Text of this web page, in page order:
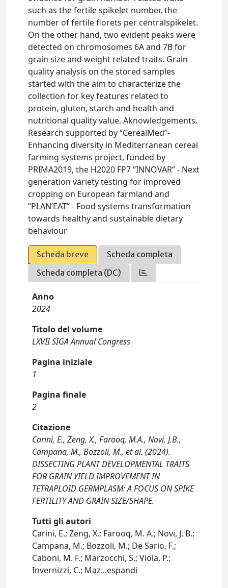
such as the fertile spikelet number, the
number of fertile florets per centralspikelet.
On the other hand, two evident peaks were
detected on chromosomes 6A and 7B for
grain size and weight related traits. Grain
quality analysis on the stored samples
started with the aim to characterize the
collection for key features related to
protein, gluten, starch and health and
nutritional quality value. Aknowledgements.
Research supported by “CerealMed”-
Enhancing diversity in Mediterranean cereal
farming systems project, funded by
PRIMA2019, the H2020 FP7 “INNOVAR” - Next
generation variety testing for improved
cropping on European farmland and
“PLAN’EAT” - Food systems transformation
towards healthy and sustainable dietary
behaviour
Scheda breve
Scheda completa
Scheda completa (DC)
Anno
2024
Titolo del volume
LXVII SIGA Annual Congress
Pagina iniziale
1
Pagina finale
2
Citazione
Carini, E., Zeng, X., Farooq, M.A., Novi, J.B.,
Campana, M., Bozzoli, M., et al. (2024).
DISSECTING PLANT DEVELOPMENTAL TRAITS
FOR GRAIN YIELD IMPROVEMENT IN
TETRAPLOID GERMPLASM: A FOCUS ON SPIKE
FERTILITY AND GRAIN SIZE/SHAPE.
Tutti gli autori
Carini, E.; Zeng, X.; Farooq, M. A.; Novi, J. B.;
Campana, M.; Bozzoli, M.; De Sario, F.;
Caboni, M. F.; Marzocchi, S.; Viola, P.;
Invernizzi, C.; Maz...espandi